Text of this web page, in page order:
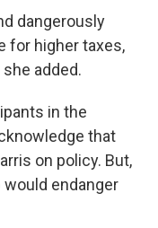
dangerously
for higher taxes,
added.
in the
that
on policy. But,
endanger